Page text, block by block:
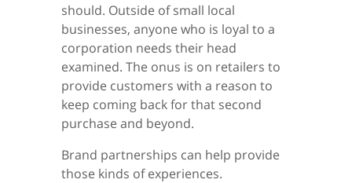
should. Outside of small local
businesses, anyone who is loyal to a
corporation needs their head
examined. The onus is on retailers to
provide customers with a reason to
keep coming back for that second
purchase and beyond.
Brand partnerships can help provide
those kinds of experiences.